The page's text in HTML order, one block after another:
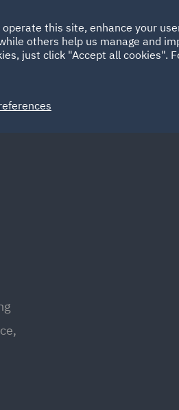
HOME ABOUT
Spain
this site, enhance your
others help us manage and
just click "Accept all cookies".